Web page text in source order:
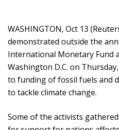
WASHINGTON, Oct 13
demonstrated outside the
International Monetary Fund
Washington D.C. on
to funding of fossil fuels and
to tackle climate change.
Some of the activists